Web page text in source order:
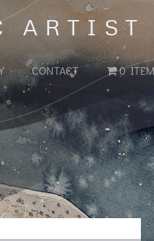
ARTIST
CONTACT 0